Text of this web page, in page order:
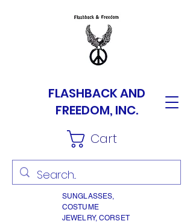
FLASHBACK AND
FREEDOM, INC.
Cart
SUNGLASSES,
COSTUME
JEWELRY, CORSET